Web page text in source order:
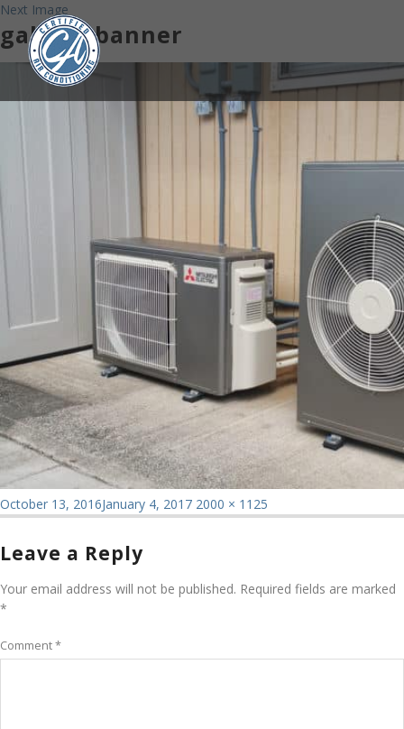
Next Image
gallery-banner
Posted
on
October 13, 2016January 4, 2017 Full
size
2000 × 1125
Leave a Reply
Your email address will not be published. Required fields are marked
*
Comment*